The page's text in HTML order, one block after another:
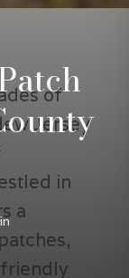
of
Jersey
in
a